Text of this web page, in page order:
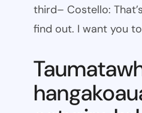
third– Costello:
find out. I want you